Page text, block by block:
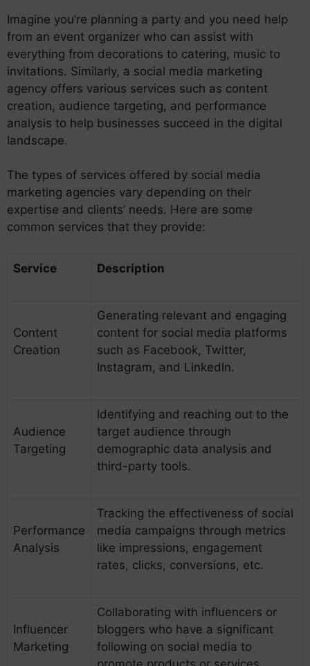
Imagine you’re planning a party and you need help
from an event organizer who can assist with
everything from decorations to catering, music to
invitations. Similarly, a social media marketing
agency offers various services such as content
creation, audience targeting, and performance
analysis to help businesses succeed in the digital
landscape.
The types of services offered by social media
marketing agencies vary depending on their
expertise and clients’ needs. Here are some
common services that they provide:
Service Description
Content
Creation
Generating relevant and engaging
content for social media platforms
such as Facebook, Twitter,
Instagram, and LinkedIn.
Audience
Targeting
Identifying and reaching out to the
target audience through
demographic data analysis and
third-party tools.
Performance
Analysis
Tracking the effectiveness of social
media campaigns through metrics
like impressions, engagement
rates, clicks, conversions, etc.
Influencer
Marketing
Collaborating with influencers or
bloggers who have a significant
following on social media to